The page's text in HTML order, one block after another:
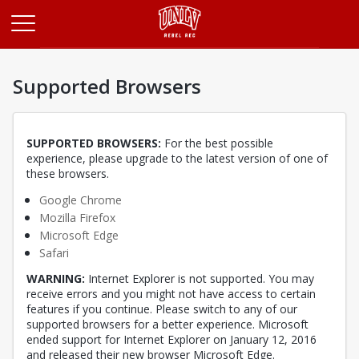
Supported Browsers
SUPPORTED BROWSERS: For the best possible
experience, please upgrade to the latest version of one of
these browsers.
Google Chrome
Mozilla FirefoxOpens in a new tab
Microsoft Edge
Safari
WARNING: Internet Explorer is not supported. You may
receive errors and you might not have access to certain
features if you continue. Please switch to any of our
supported browsers for a better experience. Microsoft
ended support for Internet Explorer on January 12, 2016
and released their new browser Microsoft Edge.